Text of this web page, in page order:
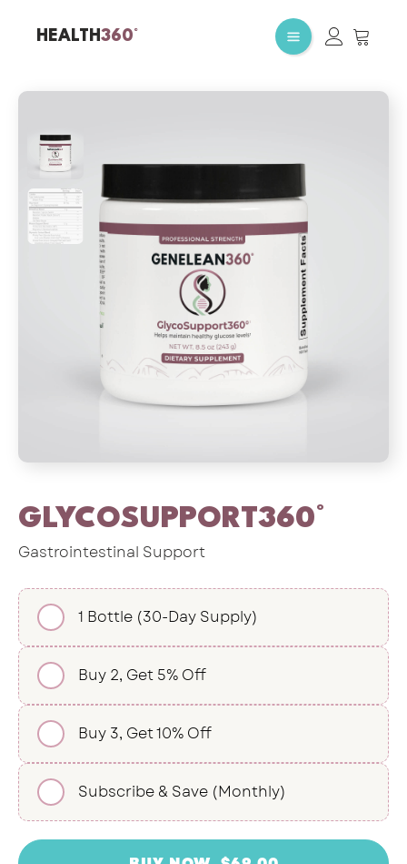
HEALTH 360°
GLYCOSUPPORT360°
Gastrointestinal Support
1 Bottle (30-Day Supply)
Buy 2, Get 5% Off
Buy 3, Get 10% Off
Subscribe & Save (Monthly)